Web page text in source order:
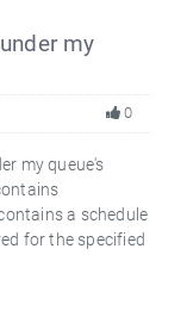
my
0
my queue's
a schedule
for the specified